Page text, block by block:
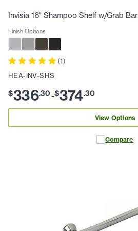
Invisia 16" Shampoo Shelf w/Grab Bar
Finish Options
(1)
HEA-INV-SHS
$336.30-$374.30
View Options
Compare